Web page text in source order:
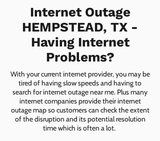
Internet Outage
HEMPSTEAD, TX -
Having Internet
Problems?
With your current internet provider, you may be
tired of having slow speeds and having to
search for internet outage near me. Plus many
internet companies provide their internet
outage map so customers can check the extent
of the disruption and its potential resolution
time which is often a lot.